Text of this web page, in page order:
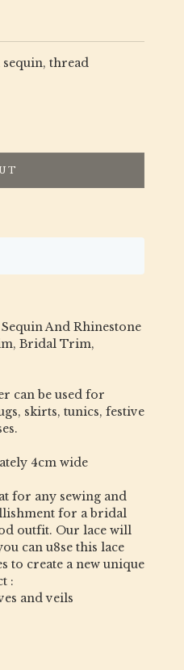
thread
And Rhinestone
Bridal Trim,
can be used for
skirts, tunics, festive
4cm wide
for any sewing and
for a bridal
outfit. Our lace will
can u8se this lace
to create a new unique
:
and veils